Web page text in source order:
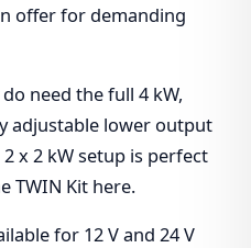
offer for demanding
need the full 4 kW,
adjustable lower output
x 2 kW setup is perfect
TWIN Kit here.
for 12 V and 24 V